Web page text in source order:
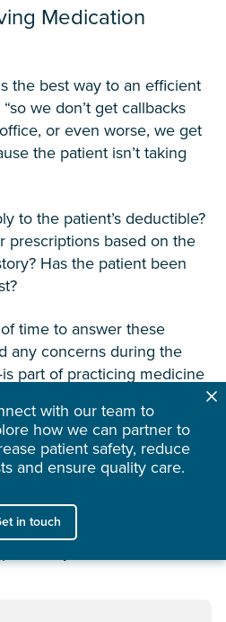
Medication
the best way to an efficient
we don’t get callbacks
or even worse, we get
the patient isn’t taking
to the patient’s deductible?
prescriptions based on the
Has the patient been
time to answer these
any concerns during the
part of practicing medicine
It’s about making sure
page, working from the
call us if it’s not working,”
message: We’ll find
it might be as simple as
or channel.
with our team to
how we can partner to
patient safety, reduce
and ensure quality care.
in touch